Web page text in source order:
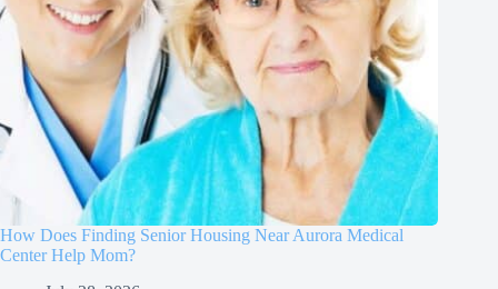
How Does Finding Senior Housing Near Aurora Medical
Center Help Mom?